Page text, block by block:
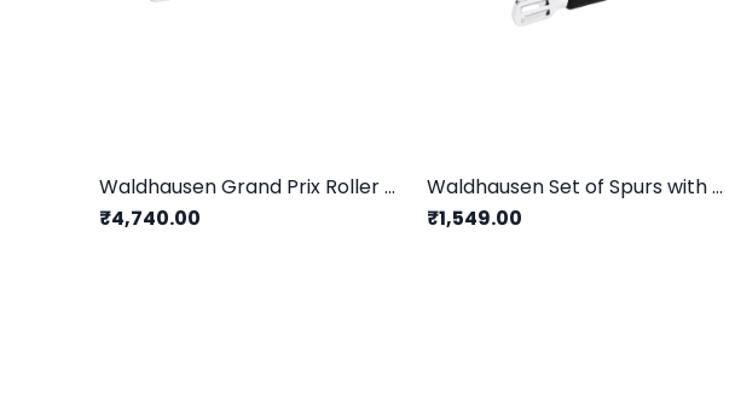
Waldhausen Grand Prix Roller Spurs
₹4,740.00
Waldhausen Set of Spurs with Spur Guard For Men
₹1,549.00